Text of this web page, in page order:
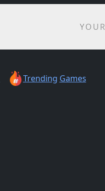
Trending Games